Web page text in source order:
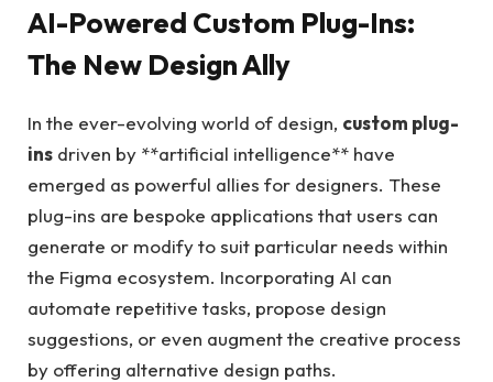
AI-Powered Custom Plug-Ins:
The New Design Ally
In the ever-evolving world of design, custom plug-
ins driven by **artificial intelligence** have
emerged as powerful allies for designers. These
plug-ins are bespoke applications that users can
generate or modify to suit particular needs within
the Figma ecosystem. Incorporating AI can
automate repetitive tasks, propose design
suggestions, or even augment the creative process
by offering alternative design paths.